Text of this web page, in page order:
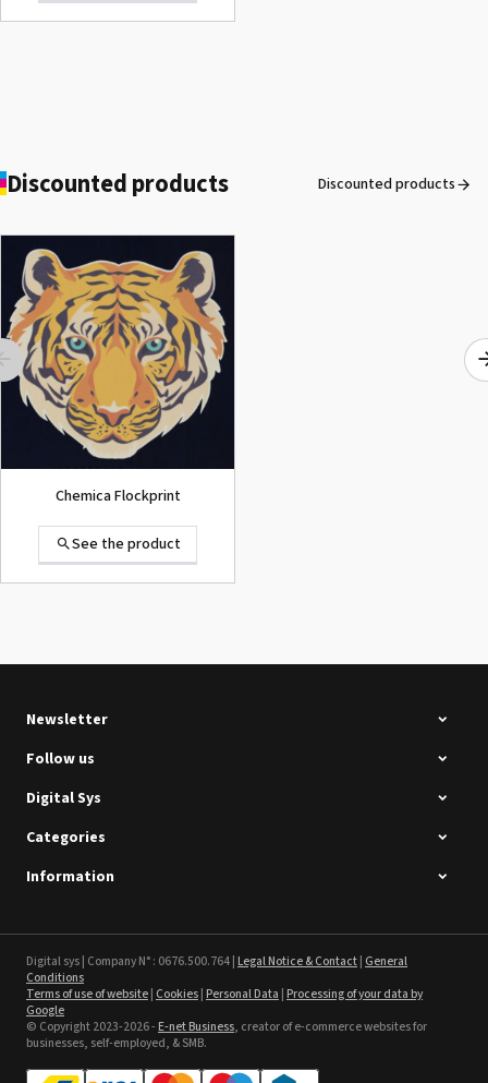
See the product
ROLAND DG VersaArt RE-640 /
SECOND-HAND
See the product
See the product
Sefa ROTEX LITE - used
Discounted products Discounted products
Chemica Flockprint
See the product
Intec Holographic Milkyway
Flaring Film
Newsletter
Follow us
Digital Sys
Categories
Information
Digital sys | Company N° : 0676.500.764 |Legal Notice & Contact| General
Conditions
Terms of use of website| Cookies|Personal Data |Processing of your data by
Google
© Copyright 2023-2026 -E-net Business, creator of e-commerce websites for
businesses, self-employed, & SMB.